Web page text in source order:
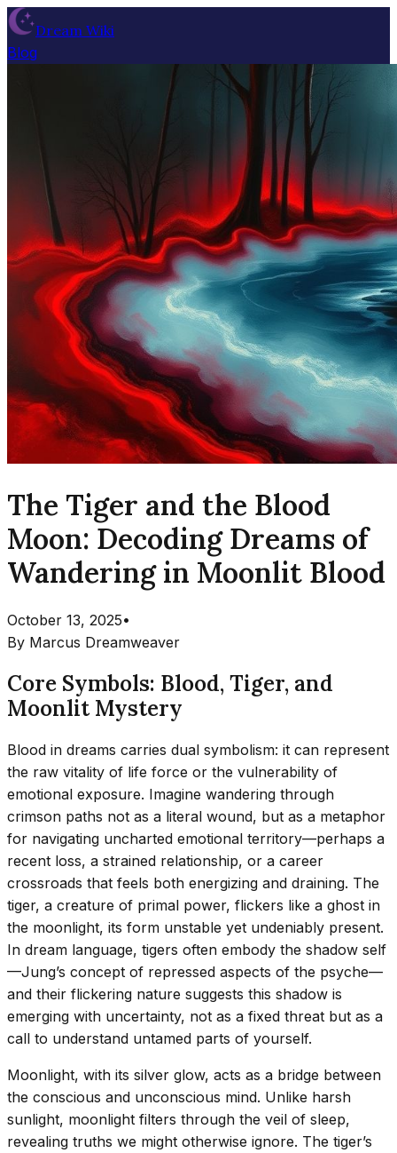
Dream Wiki
Blog
The Tiger and the Blood
Moon: Decoding Dreams of
Wandering in Moonlit Blood
October 13, 2025•
By Marcus Dreamweaver
Core Symbols: Blood, Tiger, and
Moonlit Mystery
Blood in dreams carries dual symbolism: it can represent
the raw vitality of life force or the vulnerability of
emotional exposure. Imagine wandering through
crimson paths not as a literal wound, but as a metaphor
for navigating uncharted emotional territory—perhaps a
recent loss, a strained relationship, or a career
crossroads that feels both energizing and draining. The
tiger, a creature of primal power, flickers like a ghost in
the moonlight, its form unstable yet undeniably present.
In dream language, tigers often embody the shadow self
—Jung’s concept of repressed aspects of the psyche—
and their flickering nature suggests this shadow is
emerging with uncertainty, not as a fixed threat but as a
call to understand untamed parts of yourself.
Moonlight, with its silver glow, acts as a bridge between
the conscious and unconscious mind. Unlike harsh
sunlight, moonlight filters through the veil of sleep,
revealing truths we might otherwise ignore. The tiger’s